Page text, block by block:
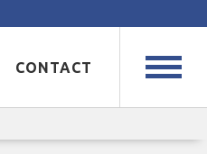
CONTACT